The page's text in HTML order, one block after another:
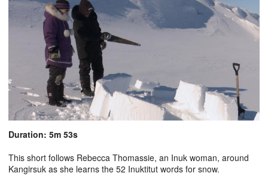
Duration: 5m 53s
This short follows Rebecca Thomassie, an Inuk woman, around
Kangirsuk as she learns the 52 Inuktitut words for snow.